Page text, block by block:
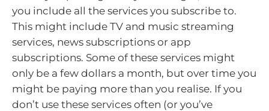
you include all the services you subscribe to.
This might include TV and music streaming
services, news subscriptions or app
subscriptions. Some of these services might
only be a few dollars a month, but over time you
might be paying more than you realise. If you
don’t use these services often (or you’ve